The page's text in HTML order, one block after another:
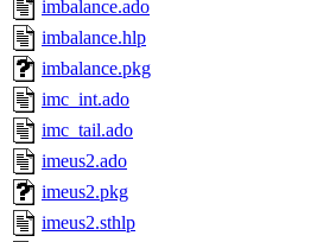
imbalance.ado
imbalance.hlp
imbalance.pkg
imc_int.ado
imc_tail.ado
imeus2.ado
imeus2.pkg
imeus2.sthlp